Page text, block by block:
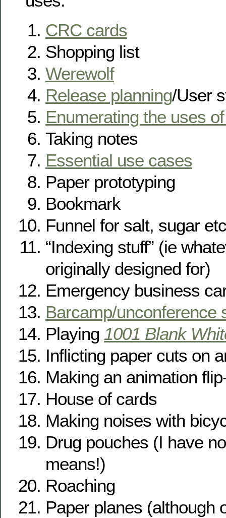
CRC cards
Shopping list
Werewolf
Release planning/User
Enumerating the uses
Taking notes
Essential use cases
Paper prototyping
Bookmark
Funnel for salt, sugar etc
“Indexing stuff” (ie
originally designed for)
Emergency business
Barcamp/unconference
Playing 1001 Blank
Inflicting paper cuts on
Making an animation
House of cards
Making noises with
Drug pouches (I have
means!)
Roaching
Paper planes (although